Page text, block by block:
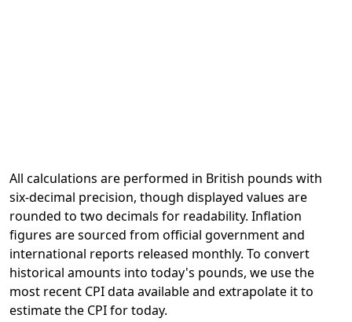
All calculations are performed in British pounds with
six-decimal precision, though displayed values are
rounded to two decimals for readability. Inflation
figures are sourced from official government and
international reports released monthly. To convert
historical amounts into today's pounds, we use the
most recent CPI data available and extrapolate it to
estimate the CPI for today.